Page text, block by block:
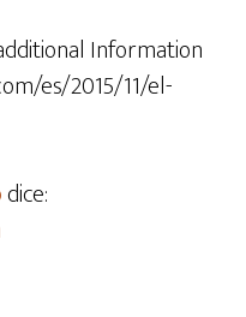
Information
es/2015/11/el-
dice: